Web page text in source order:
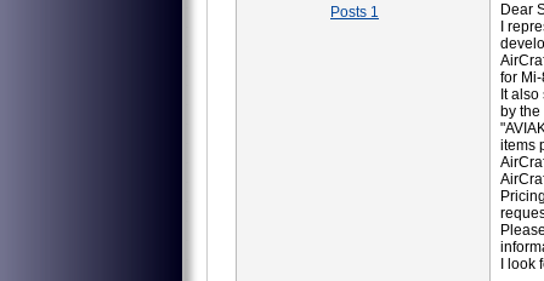
Posts 1
Dear
I
for
It
by
items
I